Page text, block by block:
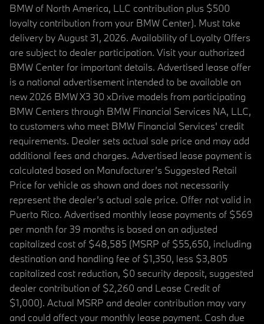
BMW of North America, LLC contribution plus $500
loyalty contribution from your BMW Center). Must take
delivery by August 31, 2026. Availability of Loyalty Offers
are subject to dealer participation. Visit your authorized
BMW Center for important details. Advertised lease offer
is a national advertisement intended to be available on
new 2026 BMW X3 30 xDrive models from participating
BMW Centers through BMW Financial Services NA, LLC,
to customers who meet BMW Financial Services' credit
requirements. Dealer sets actual sale price and may add
additional fees and charges. Advertised lease payment is
calculated based on Manufacturer’s Suggested Retail
Price for vehicle as shown and does not necessarily
represent the dealer’s actual sale price. Offer not valid in
Puerto Rico. Advertised monthly lease payments of $569
per month for 39 months is based on an adjusted
capitalized cost of $48,585 (MSRP of $55,650, including
destination and handling fee of $1,350, less $3,805
capitalized cost reduction, $0 security deposit, suggested
dealer contribution of $2,260 and Lease Credit of
$1,000). Actual MSRP and dealer contribution may vary
and could affect your monthly lease payment. Cash due